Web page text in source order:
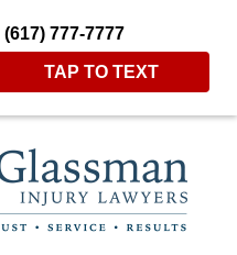
(617) 777-7777
TAP TO TEXT